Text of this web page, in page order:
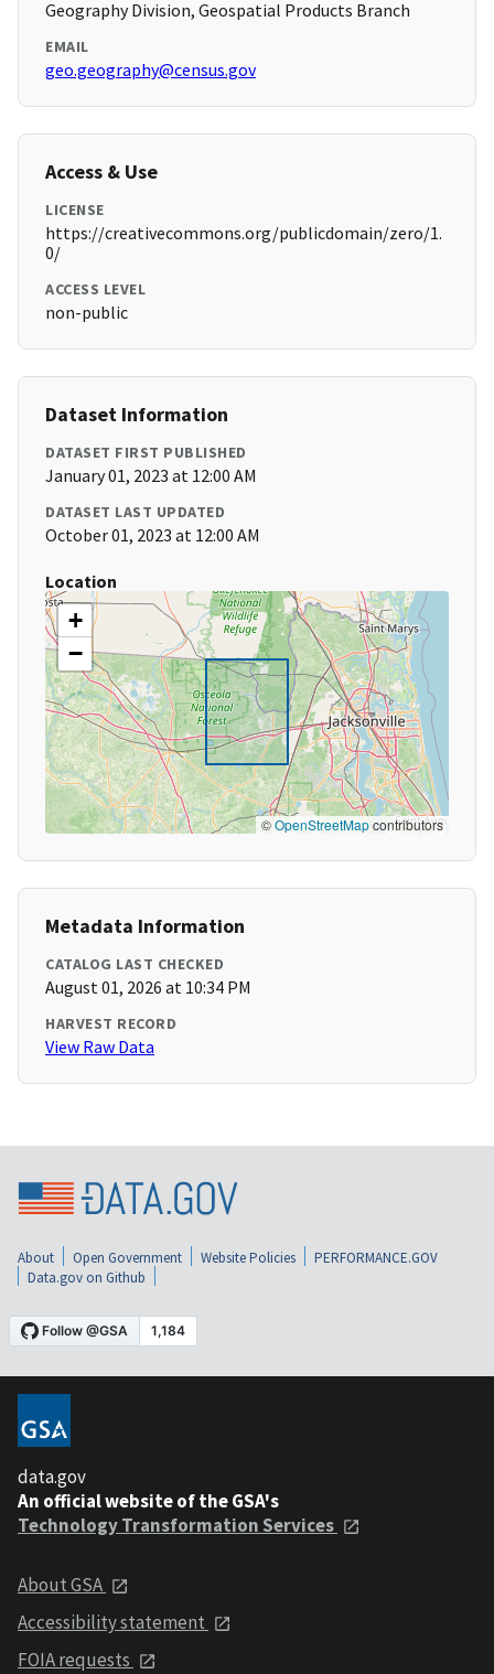
Geography Division, Geospatial Products Branch
EMAIL
geo.geography@census.gov
Access & Use
LICENSE
https://creativecommons.org/publicdomain/zero/1.
0/
ACCESS LEVEL
non-public
Dataset Information
DATASET FIRST PUBLISHED
January 01, 2023 at 12:00 AM
DATASET LAST UPDATED
October 01, 2023 at 12:00 AM
Location
+
−
©OpenStreetMapcontributors
Metadata Information
CATALOG LAST CHECKED
August 01, 2026 at 10:34 PM
HARVEST RECORD
View Raw Data
About Open Government Website Policies
PERFORMANCE.GOV
Data.gov on Github
data.gov
An official website of the GSA's
Technology Transformation Services
About GSA
Accessibility statement
FOIA requests